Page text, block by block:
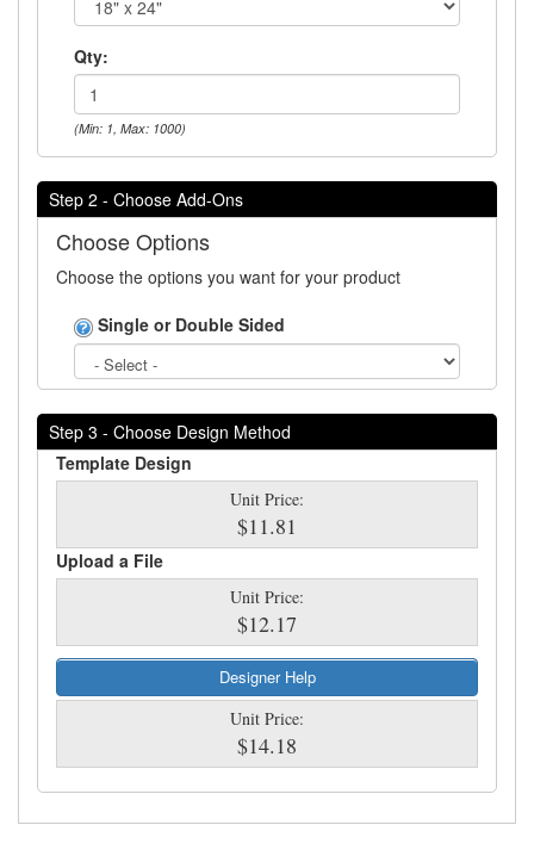
Qty:
(Min: 1, Max: 1000)
Step 2 - Choose Add-Ons
Choose Options
Choose the options you want for your product
Single or Double Sided
Step 3 - Choose Design Method
Template Design
Unit Price:
$11.81
Upload a File
Unit Price:
$12.17
Designer Help
Unit Price:
$14.18